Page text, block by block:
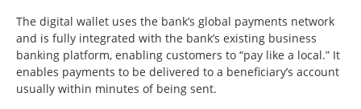
The digital wallet uses the bank’s global payments network
and is fully integrated with the bank’s existing business
banking platform, enabling customers to “pay like a local.” It
enables payments to be delivered to a beneficiary’s account
usually within minutes of being sent.